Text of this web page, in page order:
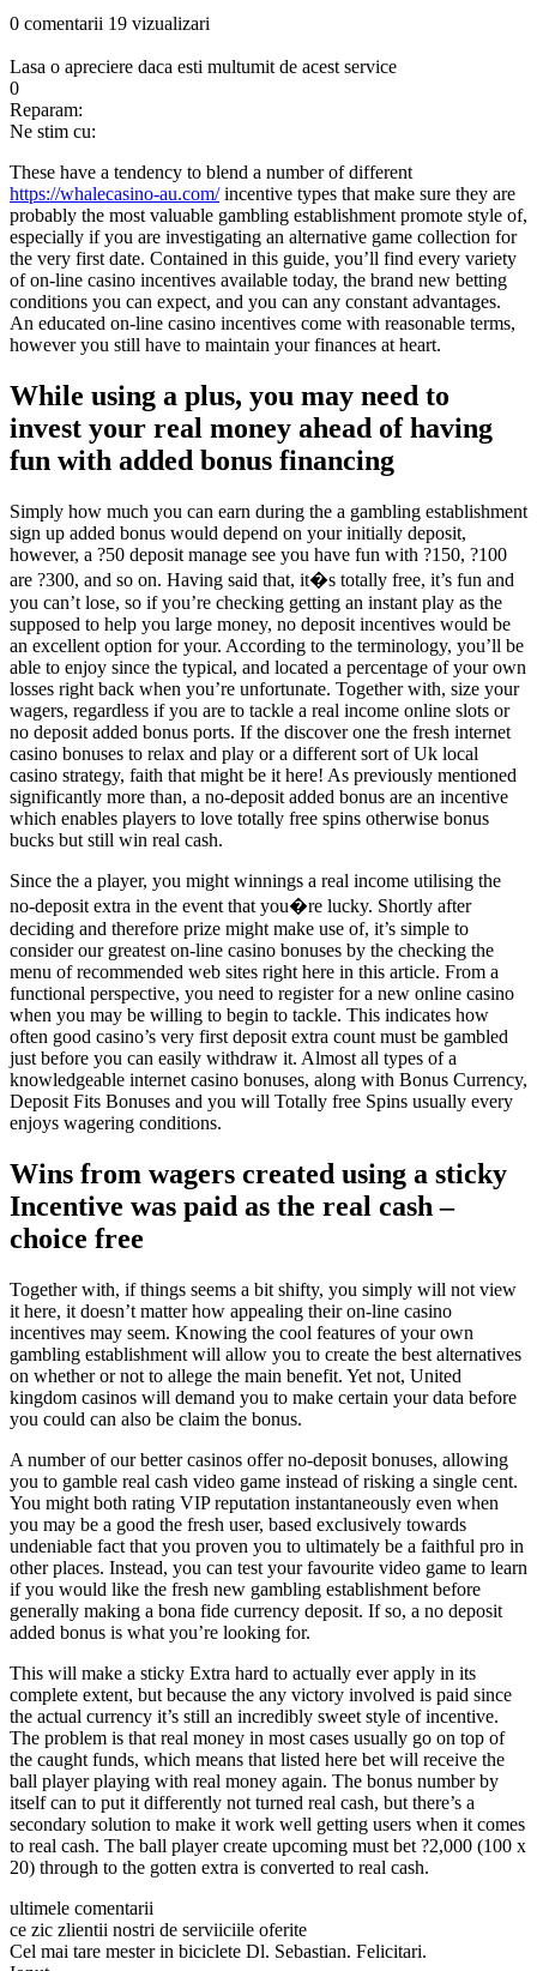
0 comentarii 19 vizualizari
Lasa o apreciere daca esti multumit de acest service
0
Reparam:
Ne stim cu:
These have a tendency to blend a number of different
https://whalecasino-au.com/incentive types that make sure they are
probably the most valuable gambling establishment promote style of,
especially if you are investigating an alternative game collection for
the very first date. Contained in this guide, you’ll find every variety
of on-line casino incentives available today, the brand new betting
conditions you can expect, and you can any constant advantages.
An educated on-line casino incentives come with reasonable terms,
however you still have to maintain your finances at heart.
While using a plus, you may need to
invest your real money ahead of having
fun with added bonus financing
Simply how much you can earn during the a gambling establishment
sign up added bonus would depend on your initially deposit,
however, a ?50 deposit manage see you have fun with ?150, ?100
are ?300, and so on. Having said that, it�s totally free, it’s fun and
you can’t lose, so if you’re checking getting an instant play as the
supposed to help you large money, no deposit incentives would be
an excellent option for your. According to the terminology, you’ll be
able to enjoy since the typical, and located a percentage of your own
losses right back when you’re unfortunate. Together with, size your
wagers, regardless if you are to tackle a real income online slots or
no deposit added bonus ports. If the discover one the fresh internet
casino bonuses to relax and play or a different sort of Uk local
casino strategy, faith that might be it here! As previously mentioned
significantly more than, a no-deposit added bonus are an incentive
which enables players to love totally free spins otherwise bonus
bucks but still win real cash.
Since the a player, you might winnings a real income utilising the
no-deposit extra in the event that you�re lucky. Shortly after
deciding and therefore prize might make use of, it’s simple to
consider our greatest on-line casino bonuses by the checking the
menu of recommended web sites right here in this article. From a
functional perspective, you need to register for a new online casino
when you may be willing to begin to tackle. This indicates how
often good casino’s very first deposit extra count must be gambled
just before you can easily withdraw it. Almost all types of a
knowledgeable internet casino bonuses, along with Bonus Currency,
Deposit Fits Bonuses and you will Totally free Spins usually every
enjoys wagering conditions.
Wins from wagers created using a sticky
Incentive was paid as the real cash –
choice free
Together with, if things seems a bit shifty, you simply will not view
it here, it doesn’t matter how appealing their on-line casino
incentives may seem. Knowing the cool features of your own
gambling establishment will allow you to create the best alternatives
on whether or not to allege the main benefit. Yet not, United
kingdom casinos will demand you to make certain your data before
you could can also be claim the bonus.
A number of our better casinos offer no-deposit bonuses, allowing
you to gamble real cash video game instead of risking a single cent.
You might both rating VIP reputation instantaneously even when
you may be a good the fresh user, based exclusively towards
undeniable fact that you proven you to ultimately be a faithful pro in
other places. Instead, you can test your favourite video game to learn
if you would like the fresh new gambling establishment before
generally making a bona fide currency deposit. If so, a no deposit
added bonus is what you’re looking for.
This will make a sticky Extra hard to actually ever apply in its
complete extent, but because the any victory involved is paid since
the actual currency it’s still an incredibly sweet style of incentive.
The problem is that real money in most cases usually go on top of
the caught funds, which means that listed here bet will receive the
ball player playing with real money again. The bonus number by
itself can to put it differently not turned real cash, but there’s a
secondary solution to make it work well getting users when it comes
to real cash. The ball player create upcoming must bet ?2,000 (100 x
20) through to the gotten extra is converted to real cash.
ultimele comentarii
ce zic zlientii nostri de serviiciile oferite
Cel mai tare mester in biciclete Dl. Sebastian. Felicitari.